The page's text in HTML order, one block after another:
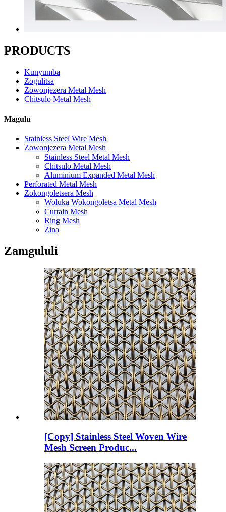
PRODUCTS
Kunyumba
Zogulitsa
Zowonjezera Metal Mesh
Chitsulo Metal Mesh
Magulu
Stainless Steel Wire Mesh
Zowonjezera Metal Mesh
Stainless Steel Metal Mesh
Chitsulo Metal Mesh
Aluminium Expanded Metal Mesh
Perforated Metal Mesh
Zokongoletsera Mesh
Woluka Wokongoletsa Metal Mesh
Curtain Mesh
Ring Mesh
Zina
Zamgululi
[Copy] Stainless Steel Woven Wire
Mesh Screen Produc...